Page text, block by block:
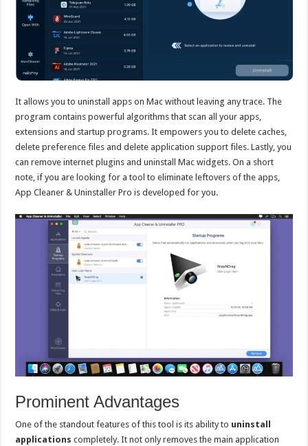
It allows you to uninstall apps on Mac without leaving any trace. The
program contains powerful algorithms that scan all your apps,
extensions and startup programs. It empowers you to delete caches,
delete preference files and delete application support files. Lastly, you
can remove internet plugins and uninstall Mac widgets. On a short
note, if you are looking for a tool to eliminate leftovers of the apps,
App Cleaner & Uninstaller Pro is developed for you.
Prominent Advantages
One of the standout features of this tool is its ability to uninstall
applications completely. It not only removes the main application